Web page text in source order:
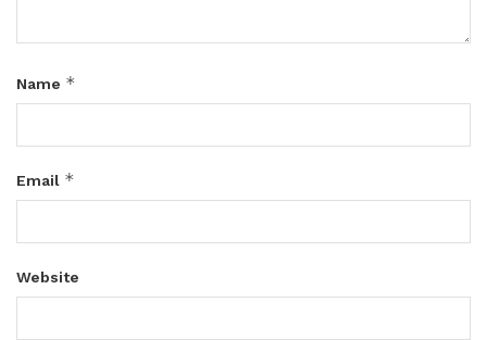
Name *
Email *
Website